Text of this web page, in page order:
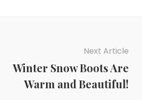
Next Article
Winter Snow Boots Are
Warm and Beautiful!